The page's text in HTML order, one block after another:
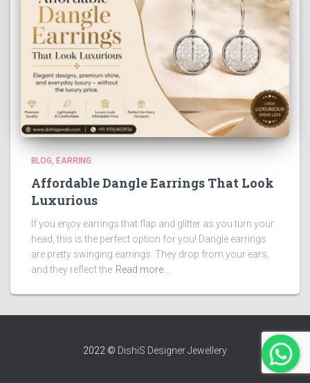
BLOG EARRING
Affordable Dangle Earrings That Look
Luxurious
If you enjoy earrings that flap and glitter as you turn your
head, this is the perfect option for you! Dangle earrings
are pretty swinging earrings. They drop from your ears,
and they reflect the Read more…
2022 © DishiS Designer Jewellery